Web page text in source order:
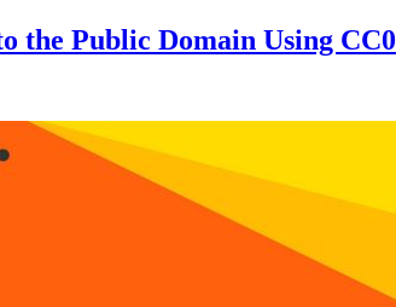
the Public Domain Using CC0